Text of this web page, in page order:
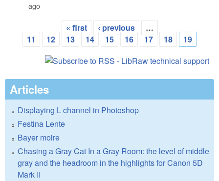
ago
Pages
« first ‹ previous
…
11
12 13 14 15 16 17 18 19
Articles
Displaying L channel in Photoshop
Festina Lente
Bayer moire
Chasing a Gray Cat In a Gray Room: the level of middle
gray and the headroom in the highlights for Canon 5D
Mark II